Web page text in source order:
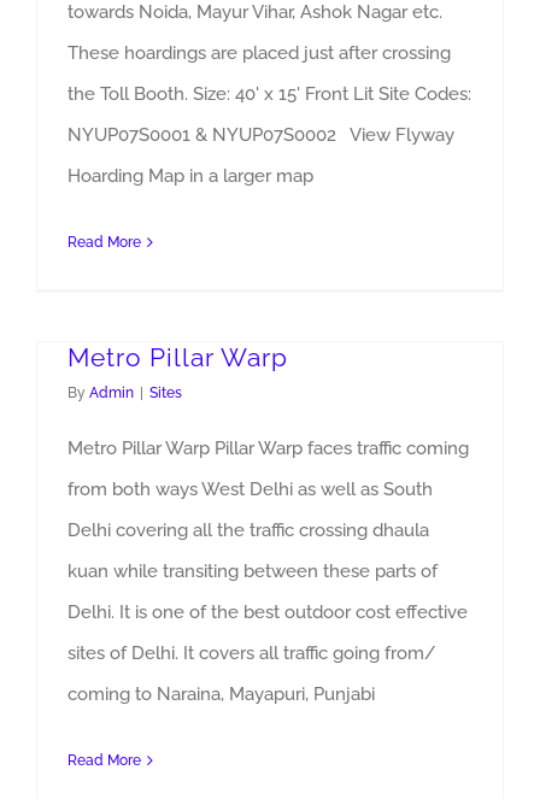
towards Noida, Mayur Vihar, Ashok Nagar etc.
These hoardings are placed just after crossing
the Toll Booth. Size: 40' x 15' Front Lit Site Codes:
NYUP07S0001 & NYUP07S0002 View Flyway
Hoarding Map in a larger map
Read More
Metro Pillar Warp
By Admin Sites
Metro Pillar Warp Pillar Warp faces traffic coming
from both ways West Delhi as well as South
Delhi covering all the traffic crossing dhaula
kuan while transiting between these parts of
Delhi. It is one of the best outdoor cost effective
sites of Delhi. It covers all traffic going from/
coming to Naraina, Mayapuri, Punjabi
Read More